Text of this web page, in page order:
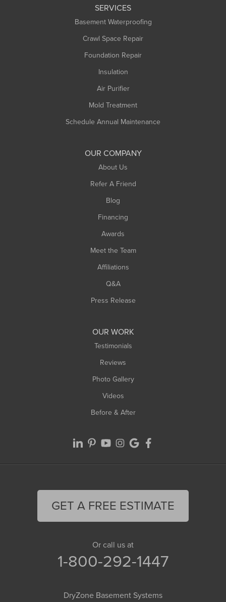
SERVICES
Basement Waterproofing
Crawl Space Repair
Foundation Repair
Insulation
Air Purifier
Mold Treatment
Schedule Annual Maintenance
OUR COMPANY
About Us
Refer A Friend
Blog
Financing
Awards
Meet the Team
Affiliations
Q&A
Press Release
OUR WORK
Testimonials
Reviews
Photo Gallery
Videos
Before & After
GET A FREE ESTIMATE
Or call us at
1-800-292-1447
DryZone Basement Systems